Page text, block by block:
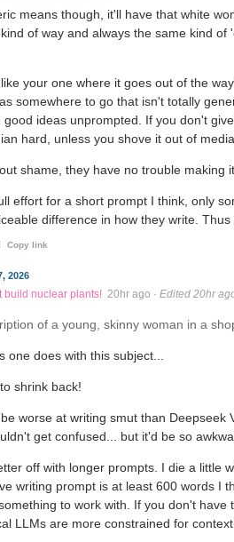
means though, it'll have that white
of way and always the same kind
your one where it goes out of the
somewhere to go that isn't totally
ideas unprompted. If you don't
hard, unless you shove it out of
shame, they have no trouble making
effort for a short prompt I think, only
difference in how they write.
Copy link
2026
build nuclear plants! 20hr ago · Edited 20hr
of a young, skinny woman in a
one does with this subject...
shrink back!
worse at writing smut than
get confused... but it'd be so
off with longer prompts. I die a little
writing prompt is at least 600 words
to work with. If you don't
LLMs are more constrained for context